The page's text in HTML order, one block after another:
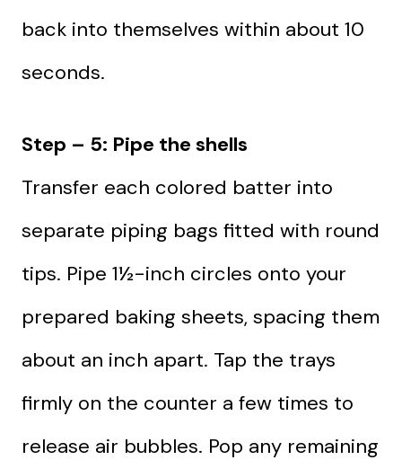
back into themselves within about 10
seconds.
Step – 5: Pipe the shells
Transfer each colored batter into
separate piping bags fitted with round
tips. Pipe 1½-inch circles onto your
prepared baking sheets, spacing them
about an inch apart. Tap the trays
firmly on the counter a few times to
release air bubbles. Pop any remaining